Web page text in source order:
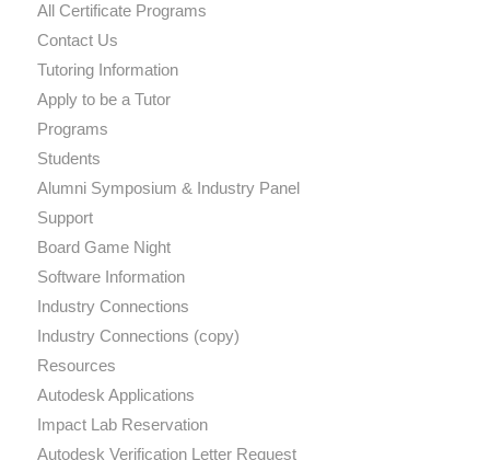
All Certificate Programs
Contact Us
Tutoring Information
Apply to be a Tutor
Programs
Students
Alumni Symposium & Industry Panel
Support
Board Game Night
Software Information
Industry Connections
Industry Connections (copy)
Resources
Autodesk Applications
Impact Lab Reservation
Autodesk Verification Letter Request